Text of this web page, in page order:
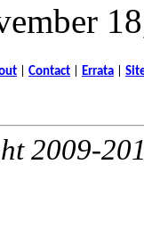
Contact Errata
2009-